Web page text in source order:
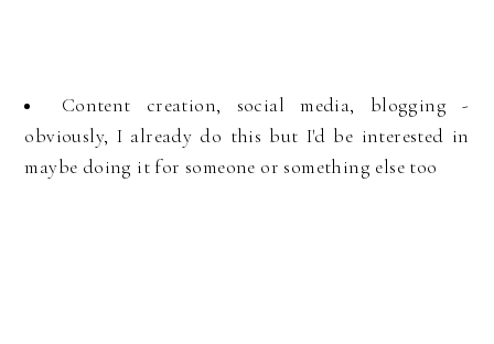
Content creation, social media, blogging -
obviously, I already do this but I'd be interested in
maybe doing it for someone or something else too